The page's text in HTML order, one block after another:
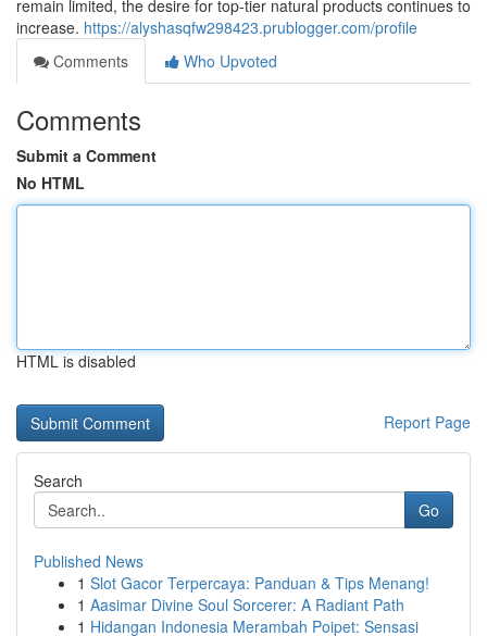
remain limited, the desire for top-tier natural products continues to
increase. https://alyshasqfw298423.prublogger.com/profile
Comments
Who Upvoted
Comments
Submit a Comment
No HTML
HTML is disabled
Report Page
Search
Go
Published News
1 Slot Gacor Terpercaya: Panduan & Tips Menang!
1 Aasimar Divine Soul Sorcerer: A Radiant Path
1 Hidangan Indonesia Merambah Poipet: Sensasi